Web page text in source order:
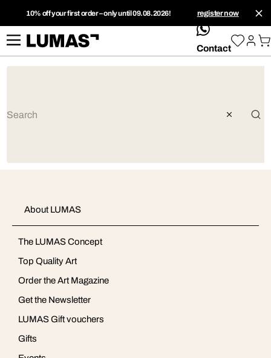
10% off your first order – only until 09.08.2026! register now
whatsApp
Contact
About LUMAS
The LUMAS Concept
Top Quality Art
Order the Art Magazine
Get the Newsletter
LUMAS Gift vouchers
Gifts